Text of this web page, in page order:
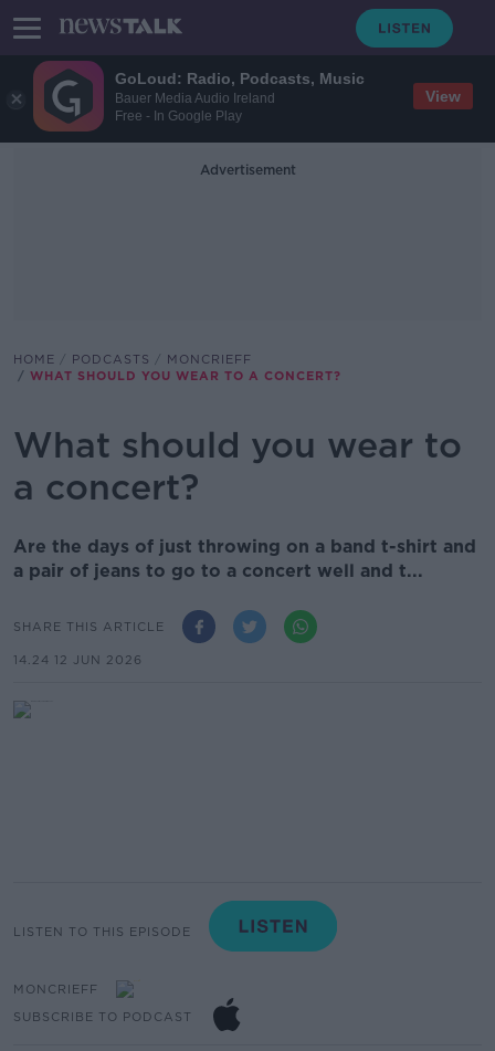
GoLoud: Radio, Podcasts, Music
Bauer Media Audio Ireland
Free - In Google Play
View
Advertisement
HOME PODCASTS
MONCRIEFF
WHAT SHOULD YOU WEAR TO A CONCERT?
What should you wear to
a concert?
Are the days of just throwing on a band t-shirt and
a pair of jeans to go to a concert well and t...
SHARE THIS ARTICLE
14.24 12 JUN 2026
LISTEN TO THIS EPISODE
MONCRIEFF
SUBSCRIBE TO PODCAST